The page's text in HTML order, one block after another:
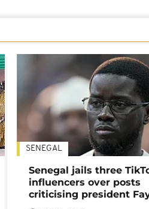
SENEGAL
Senegal jails three
influencers over posts
criticising president